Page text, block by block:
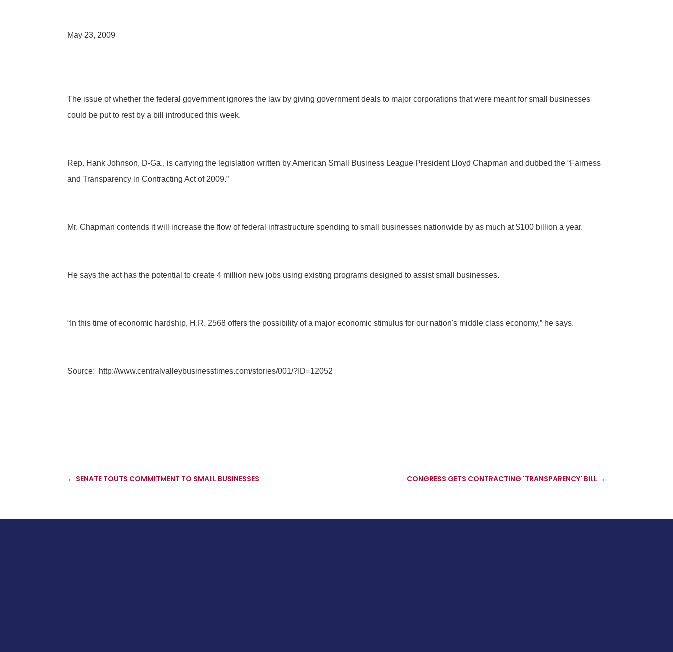
May 23, 2009
The issue of whether the federal government ignores the law by giving government deals to major corporations that were meant for small businesses
could be put to rest by a bill introduced this week.
Rep. Hank Johnson, D-Ga., is carrying the legislation written by American Small Business League President Lloyd Chapman and dubbed the “Fairness
and Transparency in Contracting Act of 2009.”
Mr. Chapman contends it will increase the flow of federal infrastructure spending to small businesses nationwide by as much at $100 billion a year.
He says the act has the potential to create 4 million new jobs using existing programs designed to assist small businesses.
“In this time of economic hardship, H.R. 2568 offers the possibility of a major economic stimulus for our nation's middle class economy,” he says.
Source: http://www.centralvalleybusinesstimes.com/stories/001/?ID=12052
← SENATE TOUTS COMMITMENT TO SMALL BUSINESSES CONGRESS GETS CONTRACTING 'TRANSPARENCY' BILL →